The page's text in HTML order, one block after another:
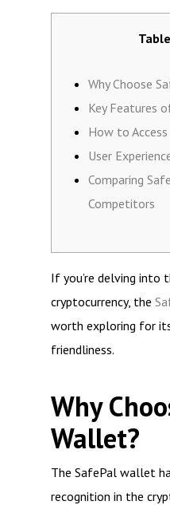
Why Choose
Key Features
How to
User
Comparing
Competitors
If you’re delving into
cryptocurrency, the
worth exploring for
friendliness.
Why
Wallet?
The SafePal wallet
recognition in the